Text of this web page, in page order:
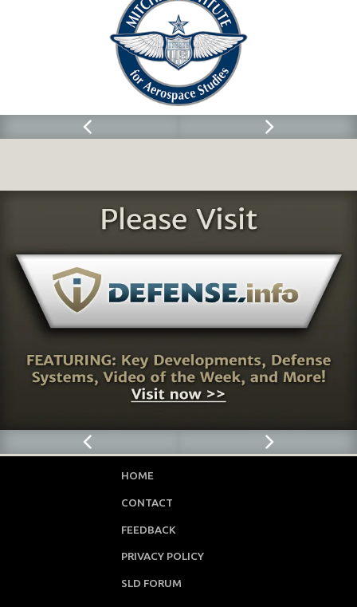
HOME
CONTACT
FEEDBACK
PRIVACY POLICY
SLD FORUM